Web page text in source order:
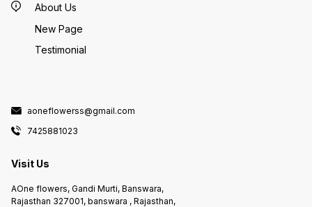
About Us
New Page
Testimonial
aoneflowerss@gmail.com
7425881023
Visit Us
AOne flowers, Gandi Murti, Banswara,
Rajasthan 327001, banswara , Rajasthan,